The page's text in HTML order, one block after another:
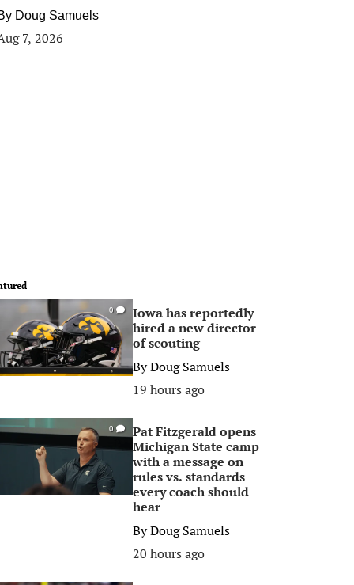
Doug Samuels
7, 2026
0
Iowa has reportedly
hired a new director
of scouting
ByDoug Samuels
19 hours ago
0
Pat Fitzgerald opens
Michigan State camp
with a message on
rules vs. standards
every coach should
hear
ByDoug Samuels
20 hours ago